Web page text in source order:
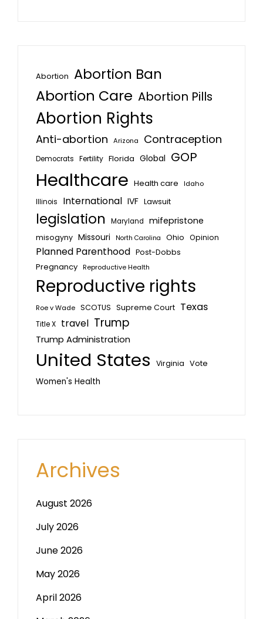
Abortion Abortion Ban
Abortion Care Abortion Pills
Abortion Rights
Anti-abortion Arizona Contraception
Democrats Fertility Florida Global GOP
Healthcare Health care
Idaho
Illinois
International IVF Lawsuit
legislation Maryland mifepristone
misogyny Missouri North Carolina Ohio Opinion
Planned Parenthood Post-Dobbs
Pregnancy Reproductive Health
Reproductive rights
Roe v Wade SCOTUS Supreme Court Texas
Title X travel Trump
Trump Administration
United States Virginia Vote
Women's Health
Archives
August 2026
July 2026
June 2026
May 2026
April 2026